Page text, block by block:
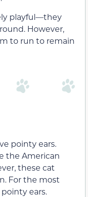
playful—they
However,
to run to remain
pointy ears.
the American
these cat
For the most
ears.